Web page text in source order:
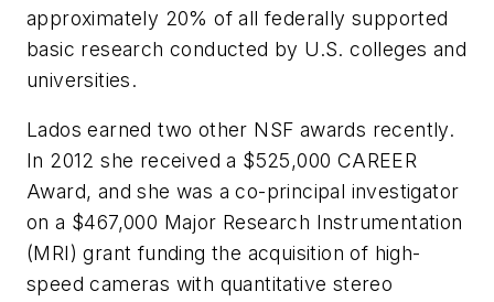
approximately 20% of all federally supported
basic research conducted by U.S. colleges and
universities.
Lados earned two other NSF awards recently.
In 2012 she received a $525,000 CAREER
Award, and she was a co-principal investigator
on a $467,000 Major Research Instrumentation
(MRI) grant funding the acquisition of high-
speed cameras with quantitative stereo